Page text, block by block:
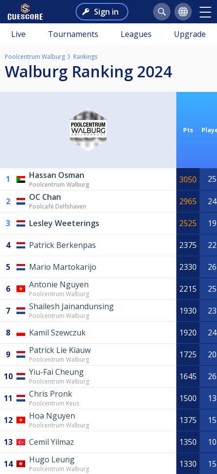
Sign in
Live Tournaments Leagues Upgrade
Poolcentrum Walburg Rankings
Walburg Ranking 2024
Pts
1 Hassan Osman
Poolcentrum Walburg 3050 25
2 OC Chan
Poolcafé Delfshaven 2965 24
3 Lesley Weeterings 2525 19
4 Patrick Berkenpas 2375 22
5 Mario Martokarijo 2330 26
6 Antonie Nguyen
Poolcentrum Walburg 2215 25
7 Shailesh Jainandunsing
Poolcentrum Walburg 1930 23
8 Kamil Szewczuk 1920 24
9 Patrick Lie Kiauw
Poolcentrum Walburg 1725 20
10 Yiu-Fai Cheung
Poolcentrum Walburg 1645 26
11 Chris Pronk
Poolcentrum Keus 1500 13
12 Hoa Nguyen
Poolcentrum Walburg 1375 15
13 Cemil Yilmaz 1350 10
14 Hugo Leung
Poolcentrum Walburg 1330 15